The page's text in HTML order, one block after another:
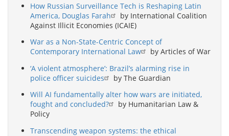
How Russian Surveillance Tech is Reshaping Latin
America, Douglas Farah
by International Coalition
Against Illicit Economies (ICAIE)
War as a Non-State-Centric Concept of
Contemporary International Law
by Articles of War
‘A violent atmosphere’: Brazil’s alarming rise in
police officer suicides
by The Guardian
Will AI fundamentally alter how wars are initiated,
fought and concluded?
by Humanitarian Law &
Policy
Transcending weapon systems: the ethical